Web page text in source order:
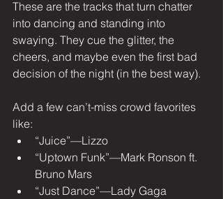
These are the tracks that turn chatter
into dancing and standing into
swaying. They cue the glitter, the
cheers, and maybe even the first bad
decision of the night (in the best way).
Add a few can’t-miss crowd favorites
like:
“Juice”—Lizzo
“Uptown Funk”—Mark Ronson ft.
Bruno Mars
“Just Dance”—Lady Gaga